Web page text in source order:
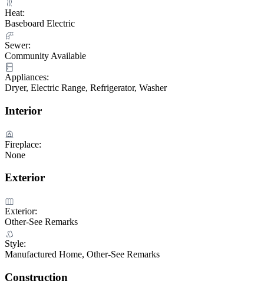
Heat:
Baseboard Electric
Sewer:
Community Available
Appliances:
Dryer, Electric Range, Refrigerator, Washer
Interior
Fireplace:
None
Exterior
Exterior:
Other-See Remarks
Style:
Manufactured Home, Other-See Remarks
Construction